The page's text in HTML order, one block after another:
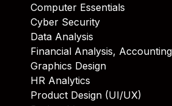
Computer Essentials
Cyber Security
Data Analysis
Financial Analysis,
Graphics Design
HR Analytics
Product Design (UI/UX)